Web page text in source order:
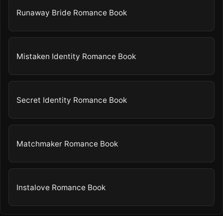
Runaway Bride Romance Book
Mistaken Identity Romance Book
Secret Identity Romance Book
Matchmaker Romance Book
Instalove Romance Book